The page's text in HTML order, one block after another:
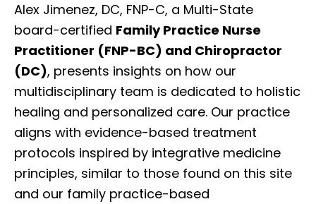
Alex Jimenez, DC, FNP-C, a Multi-State
board-certified Family Practice Nurse
Practitioner (FNP-BC) and Chiropractor
(DC), presents insights on how our
multidisciplinary team is dedicated to holistic
healing and personalized care. Our practice
aligns with evidence-based treatment
protocols inspired by integrative medicine
principles, similar to those found on this site
and our family practice-based